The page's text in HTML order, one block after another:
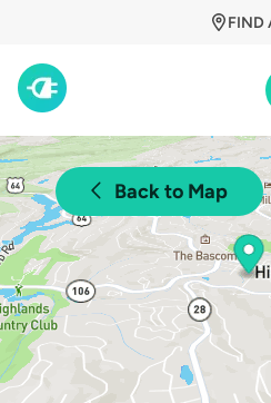
FIND
Back to Map